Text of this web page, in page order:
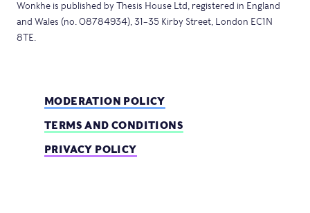
Wonkhe is published by Thesis House Ltd, registered in England
and Wales (no. 08784934), 31–35 Kirby Street, London EC1N
8TE.
MODERATION POLICY
TERMS AND CONDITIONS
PRIVACY POLICY